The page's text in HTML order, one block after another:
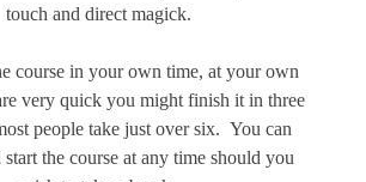
touch and direct magick.
course in your own time, at your own
very quick you might finish it in three
people take just over six. You can
start the course at any time should you